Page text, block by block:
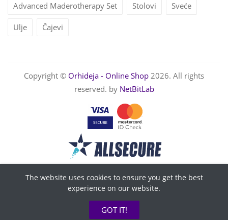
Advanced Maderotherapy Set Stolovi Sveće
Ulje Čajevi
Copyright © Orhideja - Online Shop 2026. All rights
reserved. by NetBitLab
The website uses cookies to ensure you get the best
experience on our website.
GOT IT!